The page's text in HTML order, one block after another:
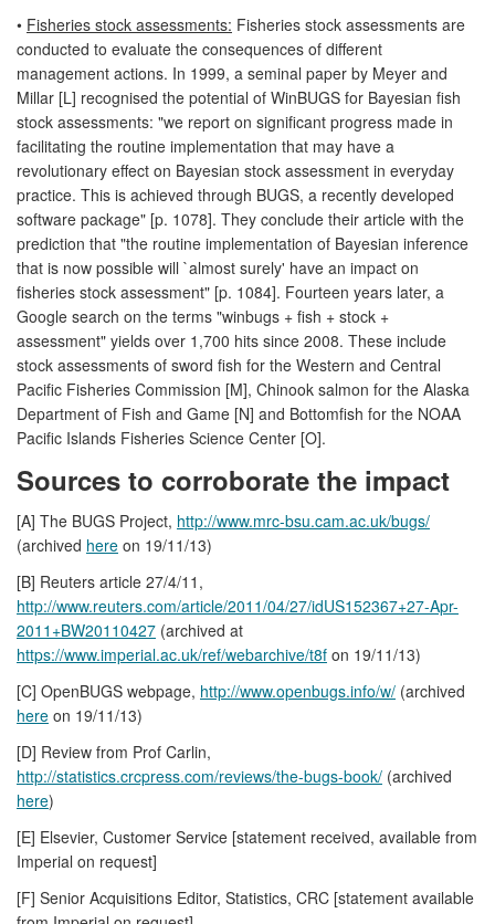
• Fisheries stock assessments: Fisheries stock assessments are
conducted to evaluate the consequences of different
management actions. In 1999, a seminal paper by Meyer and
Millar [L] recognised the potential of WinBUGS for Bayesian fish
stock assessments: "we report on significant progress made in
facilitating the routine implementation that may have a
revolutionary effect on Bayesian stock assessment in everyday
practice. This is achieved through BUGS, a recently developed
software package" [p. 1078]. They conclude their article with the
prediction that "the routine implementation of Bayesian inference
that is now possible will `almost surely' have an impact on
fisheries stock assessment" [p. 1084]. Fourteen years later, a
Google search on the terms "winbugs + fish + stock +
assessment" yields over 1,700 hits since 2008. These include
stock assessments of sword fish for the Western and Central
Pacific Fisheries Commission [M], Chinook salmon for the Alaska
Department of Fish and Game [N] and Bottomfish for the NOAA
Pacific Islands Fisheries Science Center [O].
Sources to corroborate the impact
[A] The BUGS Project, http://www.mrc-bsu.cam.ac.uk/bugs/
(archived here on 19/11/13)
[B] Reuters article 27/4/11,
http://www.reuters.com/article/2011/04/27/idUS152367+27-Apr-
2011+BW20110427 (archived at
https://www.imperial.ac.uk/ref/webarchive/t8f on 19/11/13)
[C] OpenBUGS webpage, http://www.openbugs.info/w/ (archived
here on 19/11/13)
[D] Review from Prof Carlin,
http://statistics.crcpress.com/reviews/the-bugs-book/ (archived
here)
[E] Elsevier, Customer Service [statement received, available from
Imperial on request]
[F] Senior Acquisitions Editor, Statistics, CRC [statement available